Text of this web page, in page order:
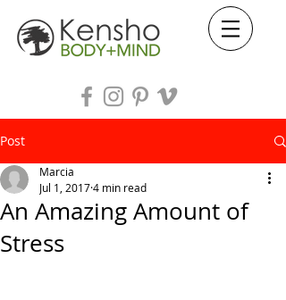
Post
An Amazing Amount of
Stress
Marcia
Jul 1, 20174 min read